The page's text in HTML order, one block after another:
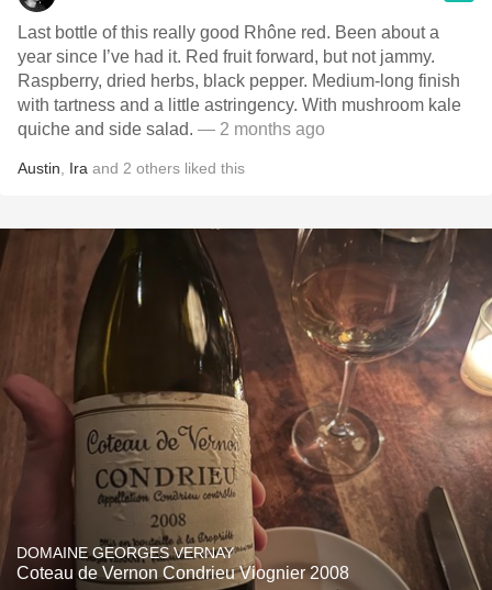
Last bottle of this really good Rhône red. Been about a
year since I’ve had it. Red fruit forward, but not jammy.
Raspberry, dried herbs, black pepper. Medium-long finish
with tartness and a little astringency. With mushroom kale
quiche and side salad. — 2 months ago
Austin Ira and 2 others liked this
DOMAINE GEORGES VERNAY
Coteau de Vernon Condrieu Viognier 2008